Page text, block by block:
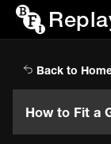
Back to
How to Fit a